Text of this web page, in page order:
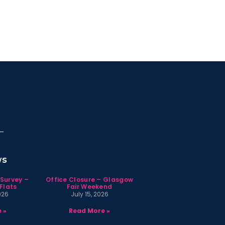
–
»
Office Closure – Glasgow
Fair Weekend
July 15, 2026
Read More »